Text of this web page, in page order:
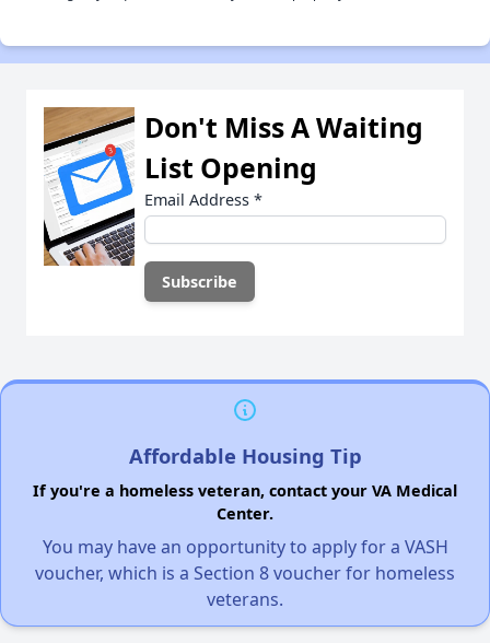
Don't Miss A Waiting
List Opening
Email Address *
Affordable Housing Tip
If you're a homeless veteran, contact your VA Medical
Center.
You may have an opportunity to apply for a VASH
voucher, which is a Section 8 voucher for homeless
veterans.